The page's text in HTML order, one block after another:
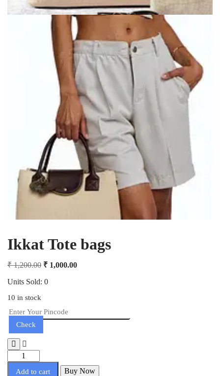
Ikkat Tote bags
₹1,200.00 ₹ 1,000.00
Units Sold: 0
10 in stock
Check
Add to cart Buy Now